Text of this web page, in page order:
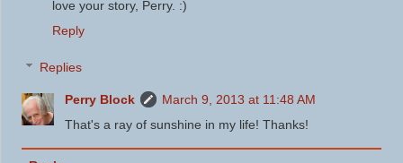
love your story, Perry. :)
Reply
Replies
Perry Block
March 9, 2013 at 11:48 AM
That's a ray of sunshine in my life! Thanks!